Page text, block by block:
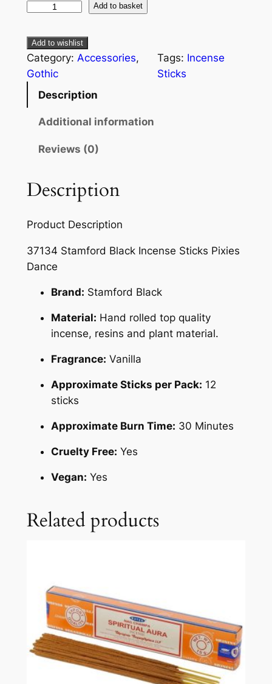
Add to basket
Add to wishlist
Category: Accessories
Gothic
Tags: Incense
Sticks
Description
Additional information
Reviews (0)
Description
Product Description
37134 Stamford Black Incense Sticks Pixies
Dance
Brand: Stamford Black
Material: Hand rolled top quality
incense, resins and plant material.
Fragrance: Vanilla
Approximate Sticks per Pack: 12
sticks
Approximate Burn Time: 30 Minutes
Cruelty Free: Yes
Vegan: Yes
Related products